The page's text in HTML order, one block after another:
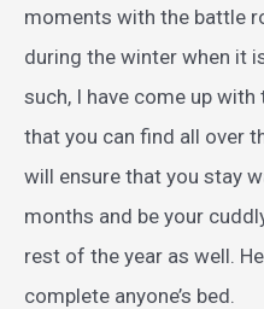
moments with the battle
during the winter when it
such, I have come up
that you can find all over
will ensure that you stay
months and be your
rest of the year as well.
complete anyone’s bed.